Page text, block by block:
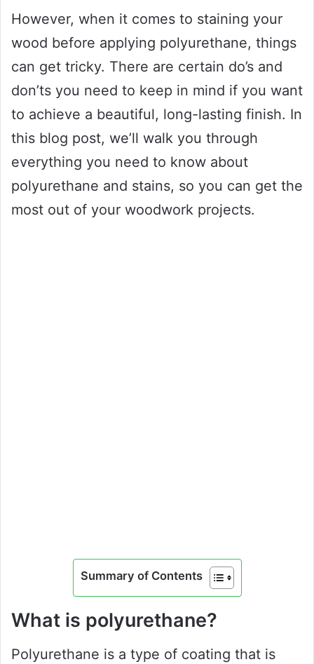
However, when it comes to staining your
wood before applying polyurethane, things
can get tricky. There are certain do’s and
don’ts you need to keep in mind if you want
to achieve a beautiful, long-lasting finish. In
this blog post, we’ll walk you through
everything you need to know about
polyurethane and stains, so you can get the
most out of your woodwork projects.
Summary of Contents
What is polyurethane?
Polyurethane is a type of coating that is